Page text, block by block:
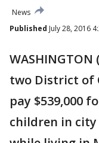
News
Published July 28, 2016
two District of
pay $539,000
children in